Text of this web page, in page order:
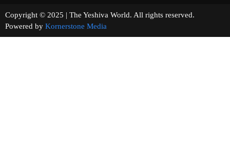
Copyright © 2025 | The Yeshiva World. All rights reserved.
Powered by Kornerstone Media